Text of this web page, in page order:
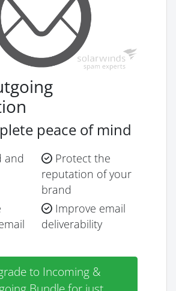
peace of mind
and
Protect the
reputation of your
brand
Improve email
deliverability
to Incoming &